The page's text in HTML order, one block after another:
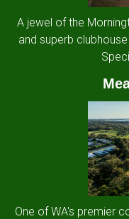
A jewel of the
and superb
One of WA's premier